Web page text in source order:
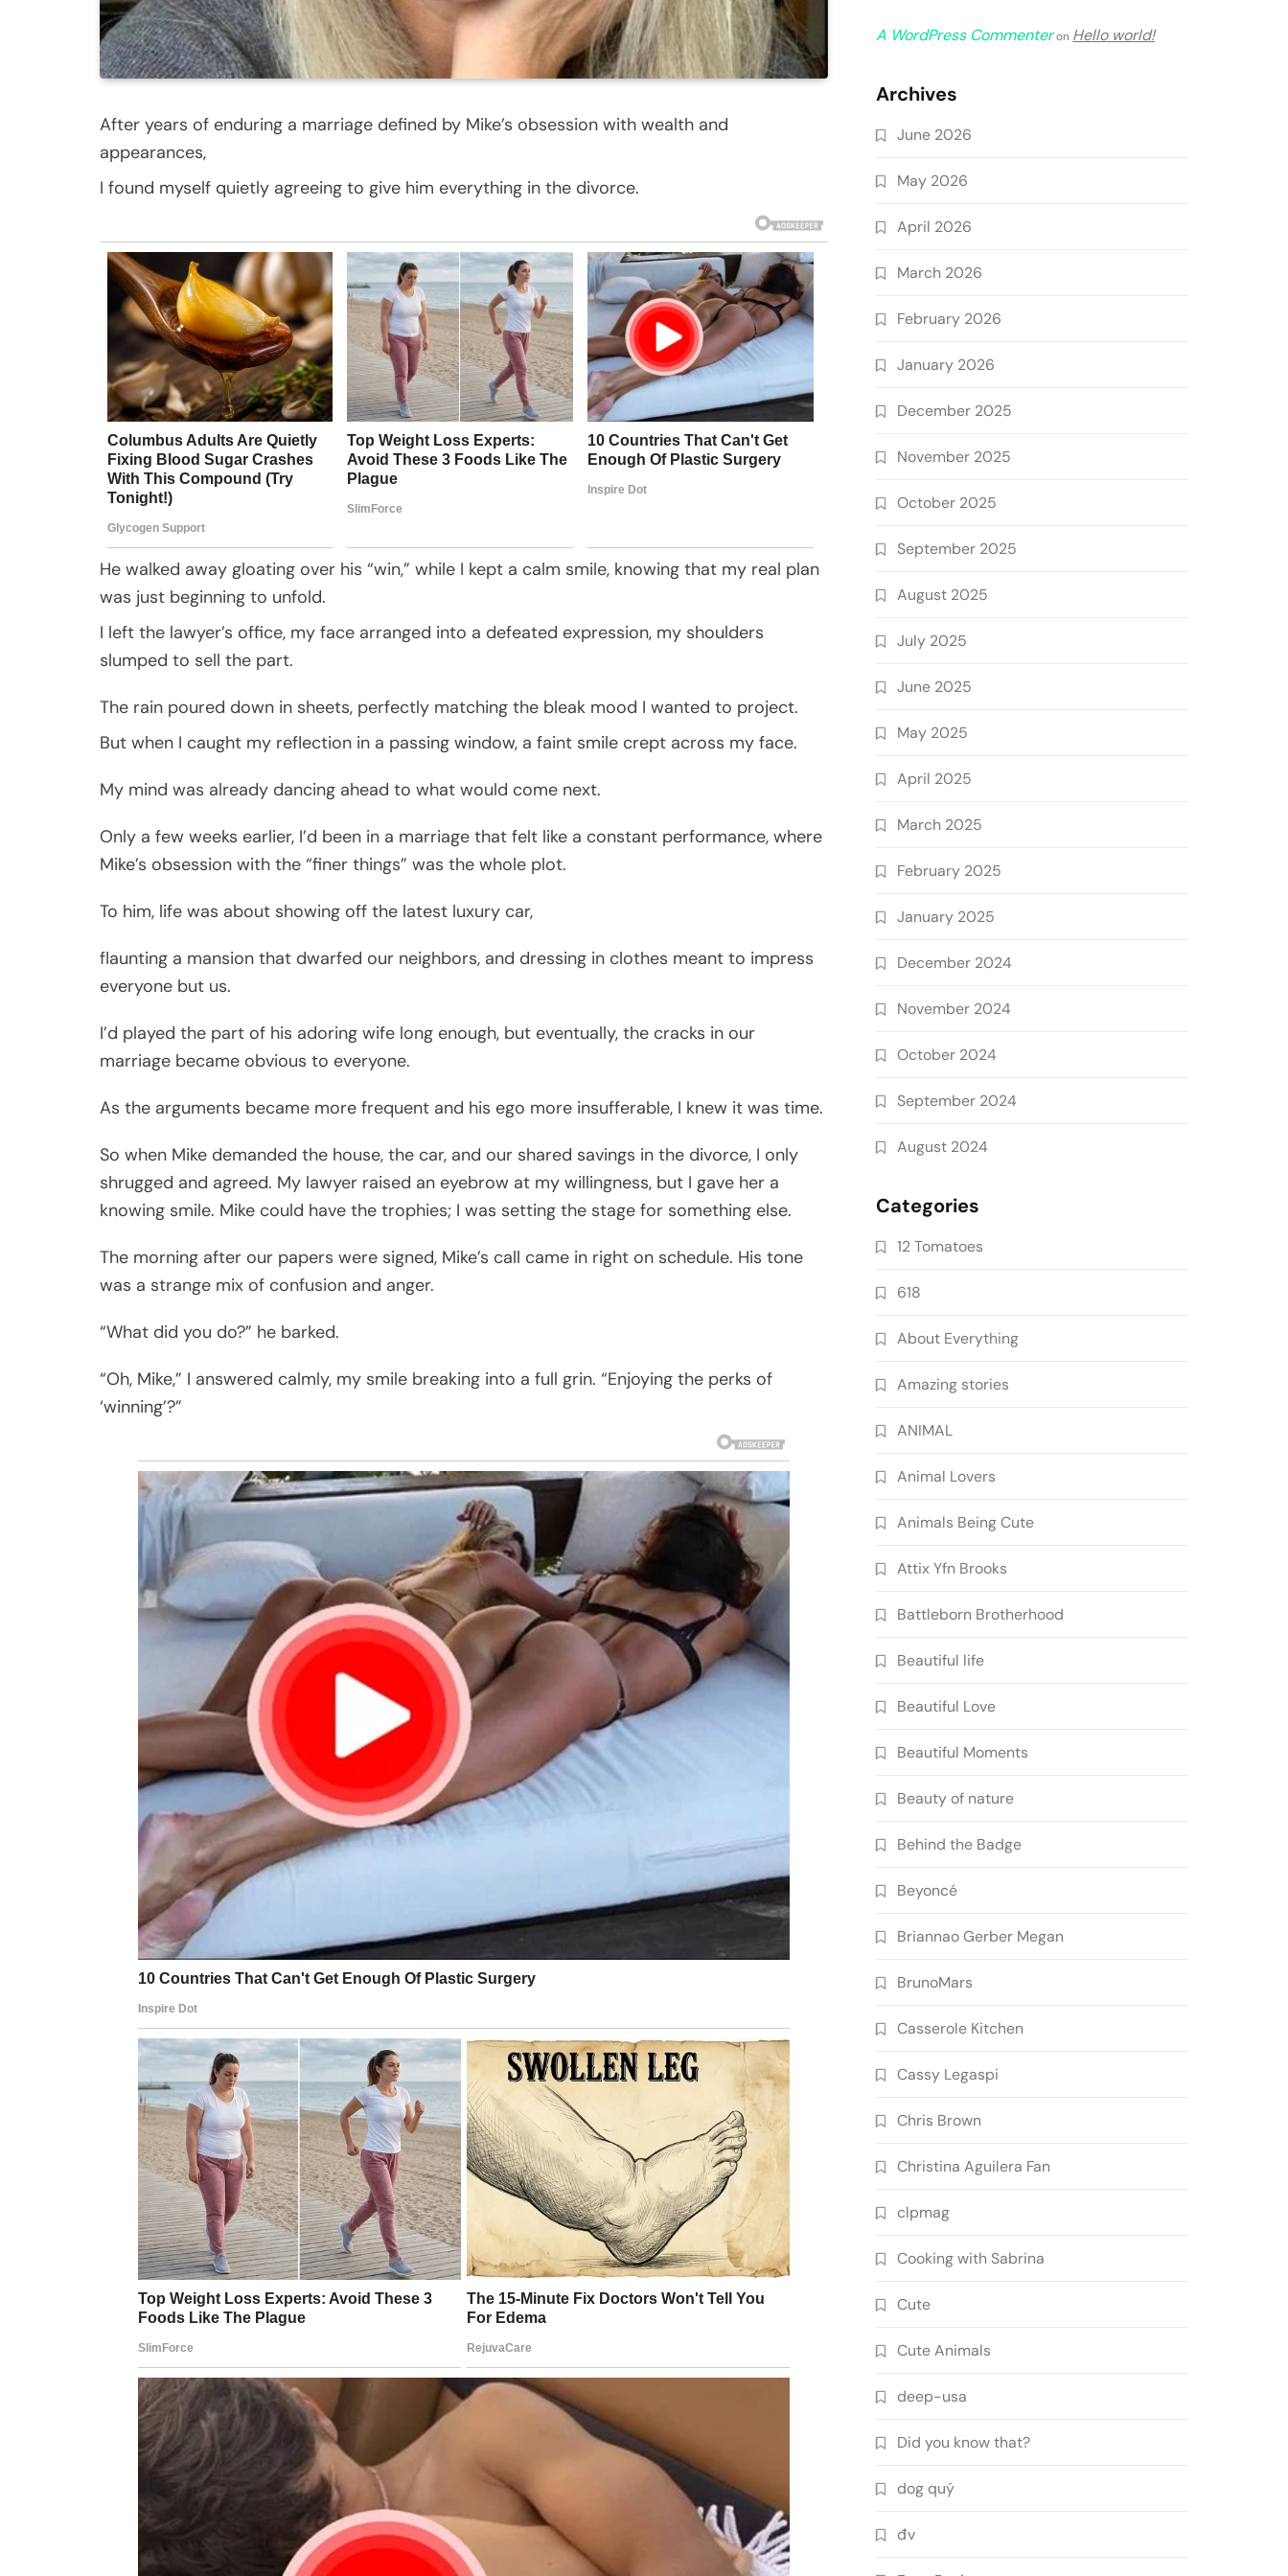
After years of enduring a marriage defined by Mike’s obsession with wealth and
appearances,
I found myself quietly agreeing to give him everything in the divorce.
He walked away gloating over his “win,” while I kept a calm smile, knowing that my real plan
was just beginning to unfold.
I left the lawyer’s office, my face arranged into a defeated expression, my shoulders
slumped to sell the part.
The rain poured down in sheets, perfectly matching the bleak mood I wanted to project.
But when I caught my reflection in a passing window, a faint smile crept across my face.
My mind was already dancing ahead to what would come next.
Only a few weeks earlier, I’d been in a marriage that felt like a constant performance, where
Mike’s obsession with the “finer things” was the whole plot.
To him, life was about showing off the latest luxury car,
flaunting a mansion that dwarfed our neighbors, and dressing in clothes meant to impress
everyone but us.
I’d played the part of his adoring wife long enough, but eventually, the cracks in our
marriage became obvious to everyone.
As the arguments became more frequent and his ego more insufferable, I knew it was time.
So when Mike demanded the house, the car, and our shared savings in the divorce, I only
shrugged and agreed. My lawyer raised an eyebrow at my willingness, but I gave her a
knowing smile. Mike could have the trophies; I was setting the stage for something else.
The morning after our papers were signed, Mike’s call came in right on schedule. His tone
was a strange mix of confusion and anger.
“What did you do?” he barked.
“Oh, Mike,” I answered calmly, my smile breaking into a full grin. “Enjoying the perks of
‘winning’?”
A WordPress Commenteron Hello world!
Archives
June 2026
May 2026
April 2026
March 2026
February 2026
January 2026
December 2025
November 2025
October 2025
September 2025
August 2025
July 2025
June 2025
May 2025
April 2025
March 2025
February 2025
January 2025
December 2024
November 2024
October 2024
September 2024
August 2024
Categories
12 Tomatoes
618
About Everything
Amazing stories
ANIMAL
Animal Lovers
Animals Being Cute
Attix Yfn Brooks
Battleborn Brotherhood
Beautiful life
Beautiful Love
Beautiful Moments
Beauty of nature
Behind the Badge
Beyoncé
Briannao Gerber Megan
BrunoMars
Casserole Kitchen
Cassy Legaspi
Chris Brown
Christina Aguilera Fan
clpmag
Cooking with Sabrina
Cute
Cute Animals
deep-usa
Did you know that?
dog quý
đv